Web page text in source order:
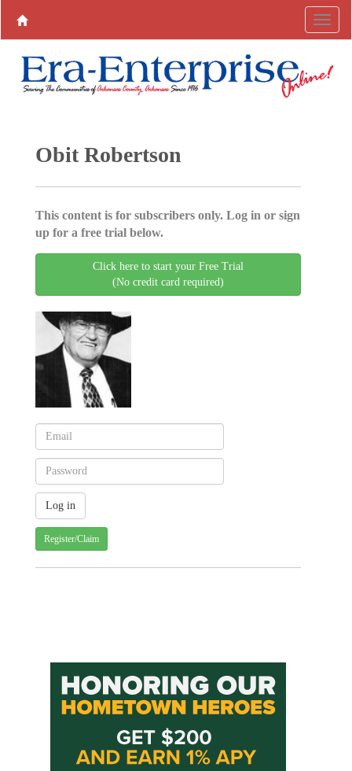
Obit Robertson
This content is for subscribers only. Log in or sign
up for a free trial below.
Click here to start your Free Trial
(No credit card required)
Register/Claim